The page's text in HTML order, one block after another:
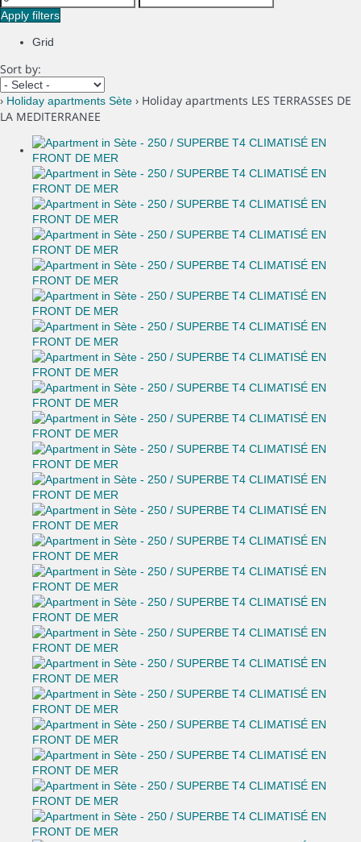
Apply filters
Grid
Sort by:
› Holiday apartments Sète › Holiday apartments LES TERRASSES DE
LA MEDITERRANEE